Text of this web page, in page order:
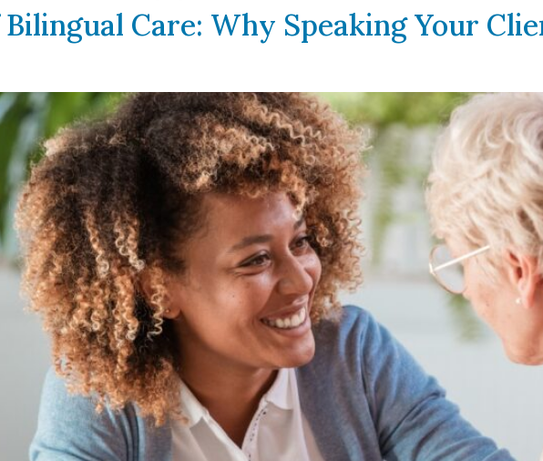
Care: Why Speaking Your